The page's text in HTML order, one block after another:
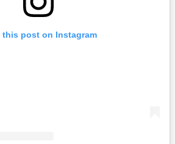
this post on Instagram